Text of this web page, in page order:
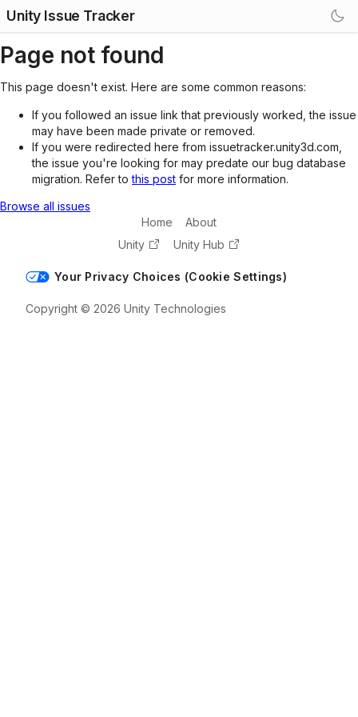
Unity Issue Tracker
Page not found
This page doesn't exist. Here are some common reasons:
If you followed an issue link that previously worked, the issue
may have been made private or removed.
If you were redirected here from issuetracker.unity3d.com,
the issue you're looking for may predate our bug database
migration. Refer tothis post for more information.
Browse all issues
Home
About
Unity
Unity Hub
Your Privacy Choices (Cookie Settings)
Copyright © 2026 Unity Technologies